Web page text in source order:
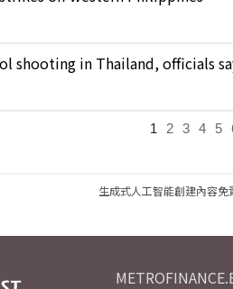
shooting in Thailand, officials
1 2 3 4 5
生成式人工智能創建內容免